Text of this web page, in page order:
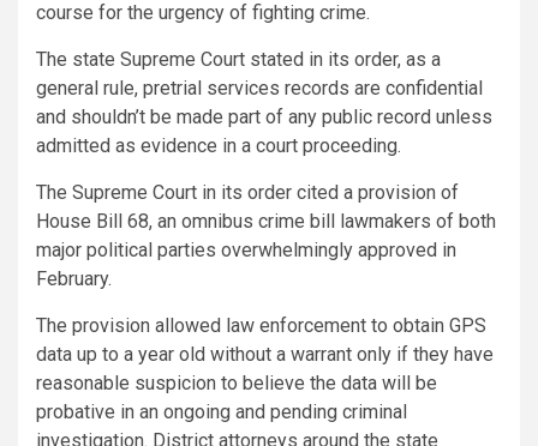
course for the urgency of fighting crime.
The state Supreme Court stated in its order, as a
general rule, pretrial services records are confidential
and shouldn’t be made part of any public record unless
admitted as evidence in a court proceeding.
The Supreme Court in its order cited a provision of
House Bill 68, an omnibus crime bill lawmakers of both
major political parties overwhelmingly approved in
February.
The provision allowed law enforcement to obtain GPS
data up to a year old without a warrant only if they have
reasonable suspicion to believe the data will be
probative in an ongoing and pending criminal
investigation. District attorneys around the state